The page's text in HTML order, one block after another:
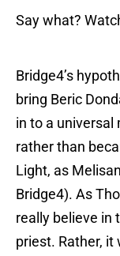
Say what?
Bridge4’s
bring Beric
in to a universal
rather than
Light, as
Bridge4). As
really believe in
priest. Rather, it